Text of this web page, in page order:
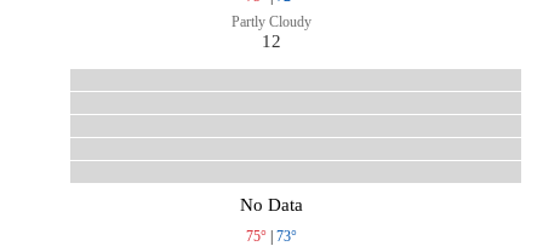
Partly Cloudy
12
No Data
75° | 73°